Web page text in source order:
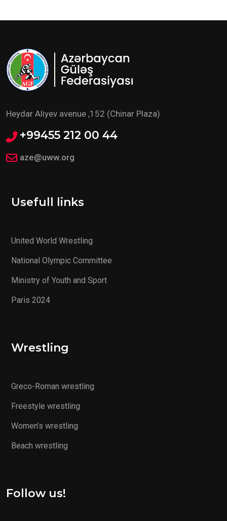
Heydar Aliyev avenue ,152 (Chinar Plaza)
+99455 212 00 44
aze@uww.org
Usefull links
United World Wrestling
National Olympic Committee
Ministry of Youth and Sport
Paris 2024
Wrestling
Greco-Roman wrestling
Freestyle wrestling
Women’s wrestling
Beach wrestling
Follow us!